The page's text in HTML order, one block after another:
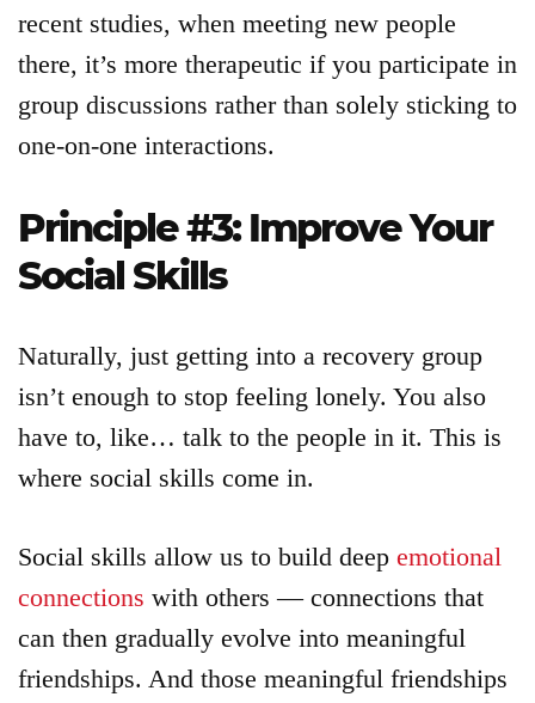
recent studies, when meeting new people
there, it’s more therapeutic if you participate in
group discussions rather than solely sticking to
one-on-one interactions.
Principle #3: Improve Your
Social Skills
Naturally, just getting into a recovery group
isn’t enough to stop feeling lonely. You also
have to, like… talk to the people in it. This is
where social skills come in.
Social skills allow us to build deep emotional
connections with others — connections that
can then gradually evolve into meaningful
friendships. And those meaningful friendships